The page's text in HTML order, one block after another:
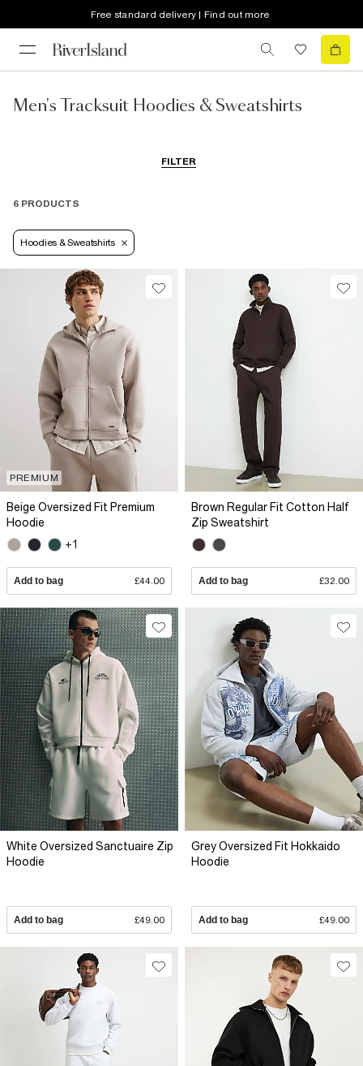
Free standard delivery | Find out more
Men's Tracksuit Hoodies & Sweatshirts
FILTER
6 PRODUCTS
Hoodies & Sweatshirts
PREMIUM
Beige Oversized Fit Premium
Hoodie
+1
Add to bag £44.00
Brown Regular Fit Cotton Half
Zip Sweatshirt
Add to bag £32.00
White Oversized Sanctuaire Zip
Hoodie
Add to bag £49.00
Grey Oversized Fit Hokkaido
Hoodie
Add to bag £49.00